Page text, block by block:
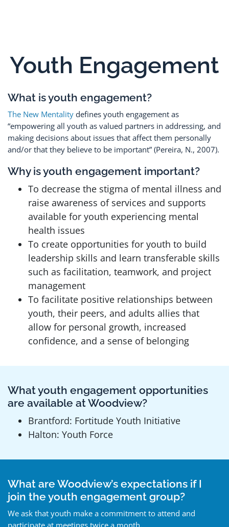
Youth Engagement
What is youth engagement?
The New Mentality defines youth engagement as
“empowering all youth as valued partners in addressing, and
making decisions about issues that affect them personally
and/or that they believe to be important” (Pereira, N., 2007).
Why is youth engagement important?
To decrease the stigma of mental illness and
raise awareness of services and supports
available for youth experiencing mental
health issues
To create opportunities for youth to build
leadership skills and learn transferable skills
such as facilitation, teamwork, and project
management
To facilitate positive relationships between
youth, their peers, and adults allies that
allow for personal growth, increased
confidence, and a sense of belonging
What youth engagement opportunities
are available at Woodview?
Brantford: Fortitude Youth Initiative
Halton: Youth Force
What are Woodview’s expectations if I
join the youth engagement group?
We ask that youth make a commitment to attend and
participate at meetings twice a month.